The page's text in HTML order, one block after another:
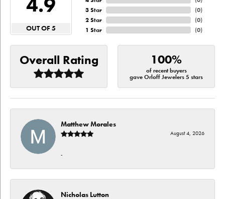
OUT OF 5
3 Star
2 Star
1 Star
(0)
(0)
(0)
Overall Rating 100%
of recent buyers
gave Orloff Jewelers 5 stars
Matthew Morales
August 4, 2026
-
Nicholas Lutton